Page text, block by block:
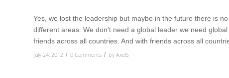
Yes, we lost the leadership but maybe in the future there is
different areas. We don’t need a global leader we need
friends across all countries. And with friends across all
July 24, 2012 / 0 Comments / by AxelS